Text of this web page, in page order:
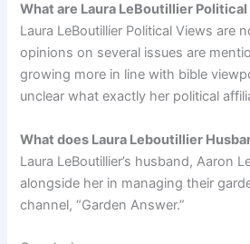
What are Laura LeBoutillier
Laura LeBoutillier Political Views are
opinions on several issues are
growing more in line with bible
unclear what exactly her political
What does Laura Leboutillier
Laura LeBoutillier’s husband, Aaron
alongside her in managing their
channel, “Garden Answer.”